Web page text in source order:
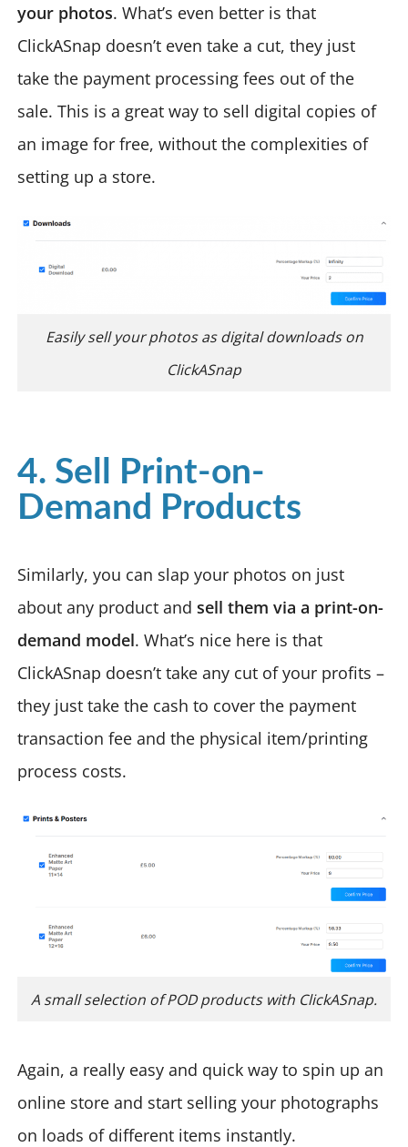
your photos. What’s even better is that
ClickASnap doesn’t even take a cut, they just
take the payment processing fees out of the
sale. This is a great way to sell digital copies of
an image for free, without the complexities of
setting up a store.
Easily sell your photos as digital downloads on
ClickASnap
4. Sell Print-on-
Demand Products
Similarly, you can slap your photos on just
about any product and sell them via a print-on-
demand model. What’s nice here is that
ClickASnap doesn’t take any cut of your profits –
they just take the cash to cover the payment
transaction fee and the physical item/printing
process costs.
A small selection of POD products with ClickASnap.
Again, a really easy and quick way to spin up an
online store and start selling your photographs
on loads of different items instantly.